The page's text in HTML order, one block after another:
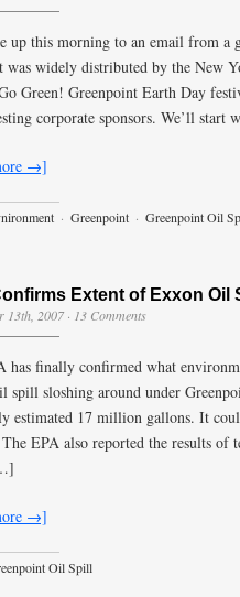
up this morning to an email from a
was widely distributed by the New
Green! Greenpoint Earth Day
corporate sponsors. We’ll
→]
· Greenpoint · Greenpoint Oil
Extent of Exxon Oil
13th, 2007 · 13 Comments
has finally confirmed what
spill sloshing around under
estimated 17 million gallons. It
EPA also reported the results of
→]
Oil Spill